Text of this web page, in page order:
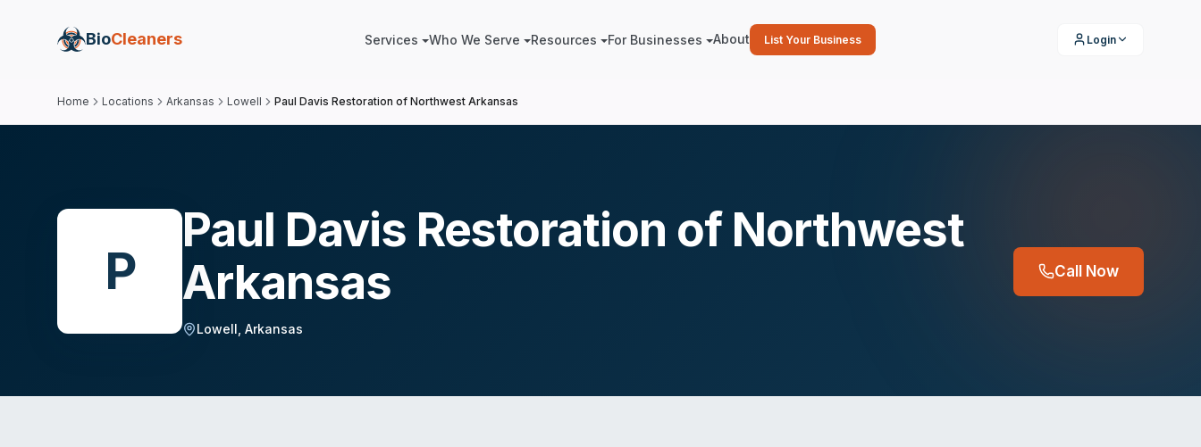
BioCleaners Services Who We Serve Resources For Businesses About List Your Business Login
Home Locations Arkansas Lowell Paul Davis Restoration of Northwest Arkansas
P
Paul Davis Restoration of Northwest
Arkansas
Lowell Arkansas
Call Now